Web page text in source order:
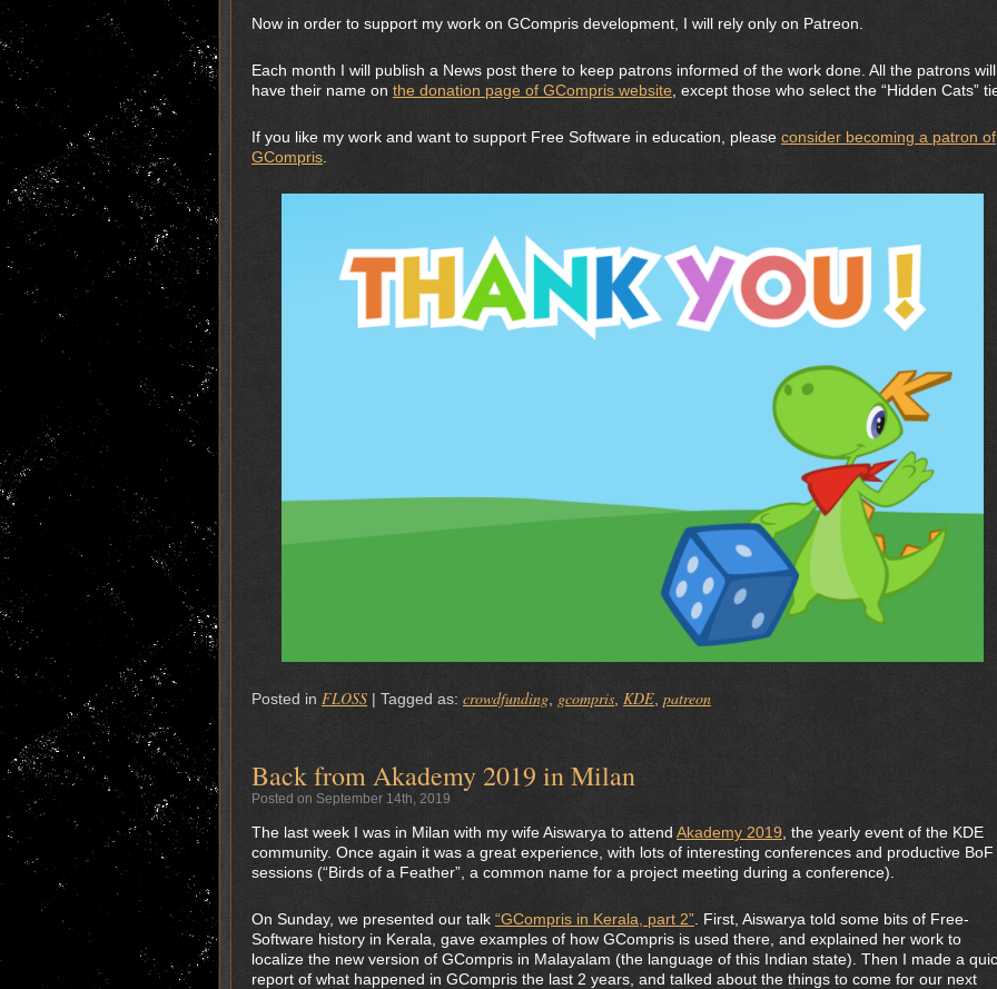
Now in order to support my work on GCompris development, I will rely only on Patreon.
Each month I will publish a News post there to keep patrons informed of the work done. All the patrons will
have their name on the donation page of GCompris website , except those who select the “Hidden Cats”
If you like my work and want to support Free Software in education, please consider becoming a patron of
GCompris
Posted in FLOSS | Tagged as: crowdfunding gcompris KDE patreon
Back from Akademy 2019 in Milan
Posted on September 14th, 2019
The last week I was in Milan with my wife Aiswarya to attend Akademy 2019 , the yearly event of the KDE
community. Once again it was a great experience, with lots of interesting conferences and productive BoF
sessions (“Birds of a Feather”, a common name for a project meeting during a conference).
On Sunday, we presented our talk “GCompris in Kerala, part 2” . First, Aiswarya told some bits of Free-
Software history in Kerala, gave examples of how GCompris is used there, and explained her work to
localize the new version of GCompris in Malayalam (the language of this Indian state). Then I made a
report of what happened in GCompris the last 2 years, and talked about the things to come for our next